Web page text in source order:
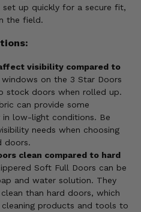
set up quickly for a secure fit,
the field.
visibility compared to
on the 3 Star Doors
stock doors when rolled up.
can provide some
in low-light conditions. Be
needs when choosing
doors.
clean compared to hard
Soft Full Doors can be
and water solution. They
than hard doors, which
products and tools to